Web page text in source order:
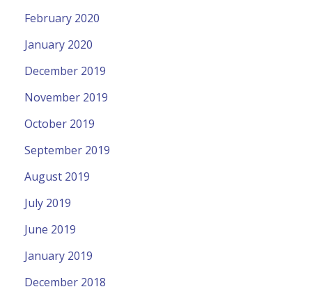
February 2020
January 2020
December 2019
November 2019
October 2019
September 2019
August 2019
July 2019
June 2019
January 2019
December 2018